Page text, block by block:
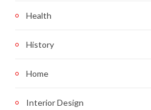
Health
History
Home
Interior Design